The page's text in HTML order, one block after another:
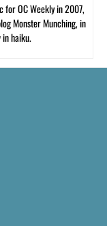
OC Weekly in 2007,
Monster Munching, in
haiku.